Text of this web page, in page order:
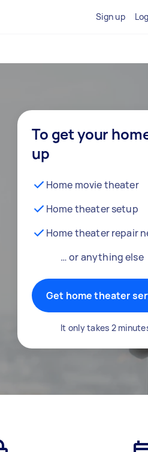
Sign up
To get your
up
Home movie theater
Home theater setup
Home theater repair
… or anything else
Get home theater
It only takes 2